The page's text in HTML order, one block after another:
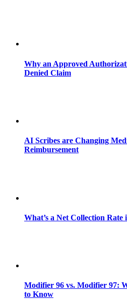
Why an Approved
Denied Claim
AI Scribes are Changing
Reimbursement
What’s a Net Collection Rate
Modifier 96 vs. Modifier 97:
to Know